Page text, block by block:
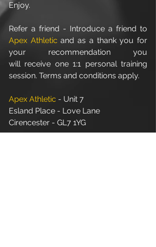
Enjoy.
Apex Athletic and as a thank you for
your recommendation you
will receive one 1:1 personal training
session. Terms and conditions apply.
Apex Athletic - Unit 7
Esland Place - Love Lane
Cirencester - GL7 1YG